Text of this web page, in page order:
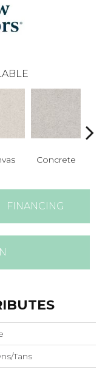
Concrete
FINANCING
Tans